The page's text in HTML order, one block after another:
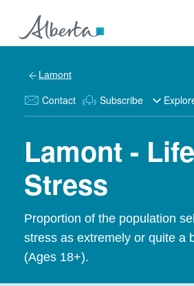
Lamont
Contact Subscribe
Lamont - Life
Stress
Proportion of the population
stress as extremely or quite a
(Ages 18+).